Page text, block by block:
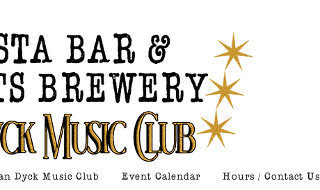
Dyck Music Club Event Calendar Hours / Contact Us